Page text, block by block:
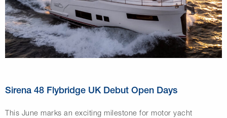
Sirena 48 Flybridge UK Debut Open Days
This June marks an exciting milestone for motor yacht